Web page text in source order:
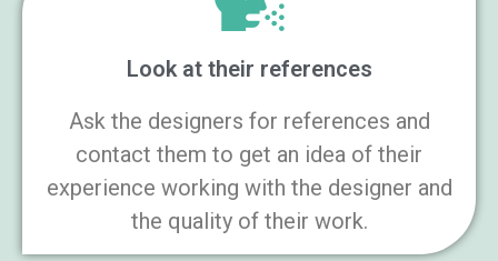
Look at their references
Ask the designers for references and
contact them to get an idea of their
experience working with the designer and
the quality of their work.